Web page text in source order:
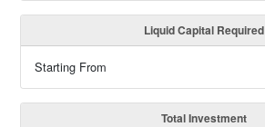
Liquid Capital Required
Starting From
Total Investment